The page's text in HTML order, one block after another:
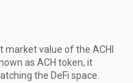
market value of the ACHI
as ACH token, it
the DeFi space.